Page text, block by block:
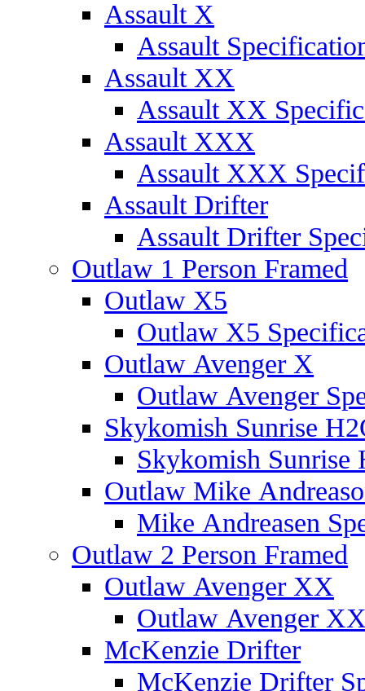
Assault X
Assault
Assault XX
Assault XX
Assault XXX
Assault XXX
Assault Drifter
Assault Drifter
Outlaw 1 Person Framed
Outlaw X5
Outlaw X5
Outlaw Avenger X
Outlaw Avenger
Skykomish Sunrise
Skykomish Sunrise
Outlaw Mike
Mike Andreasen
Outlaw 2 Person Framed
Outlaw Avenger XX
Outlaw Avenger
McKenzie Drifter
McKenzie Drifter